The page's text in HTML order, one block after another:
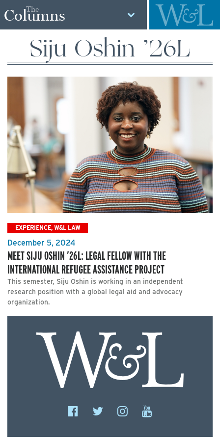
The
Columns
Siju Oshin ’26L
EXPERIENCE, W&L LAW
December 5, 2024
MEET SIJU OSHIN ’26L: LEGAL FELLOW WITH THE
INTERNATIONAL REFUGEE ASSISTANCE PROJECT
This semester, Siju Oshin is working in an independent
research position with a global legal aid and advocacy
organization.